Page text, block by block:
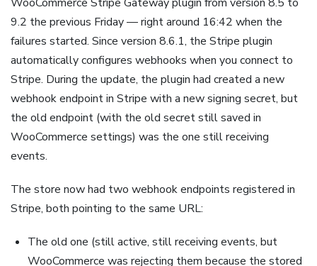
9.2 the previous Friday — right around 16:42 when the
failures started. Since version 8.6.1, the Stripe plugin
automatically configures webhooks when you connect to
Stripe. During the update, the plugin had created a new
webhook endpoint in Stripe with a new signing secret, but
the old endpoint (with the old secret still saved in
WooCommerce settings) was the one still receiving
events.
The store now had two webhook endpoints registered in
Stripe, both pointing to the same URL:
The old one (still active, still receiving events, but
WooCommerce was rejecting them because the stored